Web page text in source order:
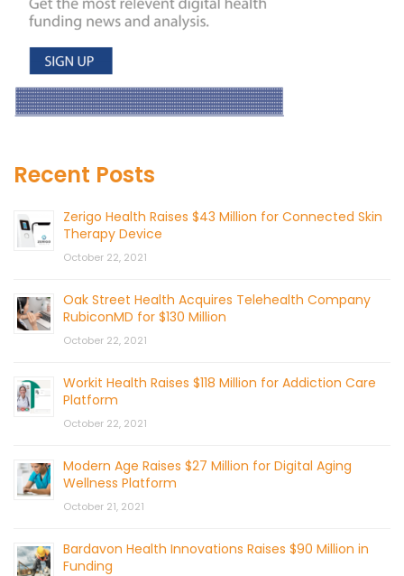
Recent Posts
Zerigo Health Raises $43 Million for Connected Skin
Therapy Device
October 22, 2021
Oak Street Health Acquires Telehealth Company
RubiconMD for $130 Million
October 22, 2021
Workit Health Raises $118 Million for Addiction Care
Platform
October 22, 2021
Modern Age Raises $27 Million for Digital Aging
Wellness Platform
October 21, 2021
Bardavon Health Innovations Raises $90 Million in
Funding